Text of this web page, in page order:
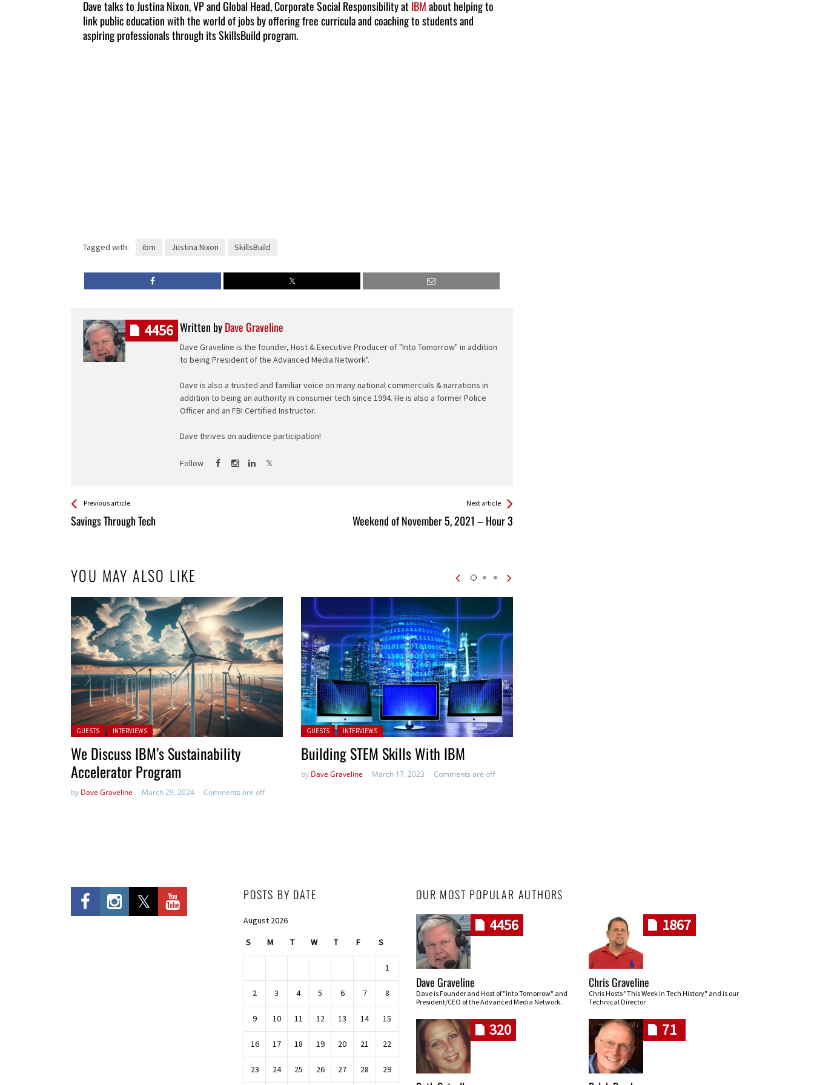
to
Dave talks to Justina Nixon, VP and Global Head, Corporate Social Responsibility at IBMabout helping to
link public education with the world of jobs by offering free curricula and coaching to students and
aspiring professionals through its SkillsBuild program.
Tagged with: ibm Justina Nixon SkillsBuild
Written byDave Graveline
Dave Graveline is the founder, Host & Executive Producer of "Into Tomorrow" in addition
to being President of the Advanced Media Network".
Dave is also a trusted and familiar voice on many national commercials & narrations in
addition to being an authority in consumer tech since 1994. He is also a former Police
Officer and an FBI Certified Instructor.
Dave thrives on audience participation!
Follow
4456
See more
Previous article
Savings Through Tech
Back
All
Next article
Weekend of November 5, 2021 – Hour 3
YOU MAY ALSO LIKE
Posted in:
GUESTS INTERVIEWS
We Discuss IBM’s Sustainability
Accelerator Program
by Dave Graveline March 29, 2024 Comments are off
Posted in:
GUESTS INTERVIEWS
Building STEM Skills With IBM
by Dave Graveline March 17, 2023 Comments are off
POSTS BY DATE
August 2026
S M T W T F S
1
2 3 4 5 6 7 8
9 10 11 12 13 14 15
16 17 18 19 20 21 22
23 24 25 26 27 28 29
OUR MOST POPULAR AUTHORS
4456
Dave Graveline
Dave is Founder and Host of "Into Tomorrow" and
President/CEO of the Advanced Media Network.
1867
Chris Graveline
Chris Hosts "This Week In Tech History" and is our
Technical Director
320 71